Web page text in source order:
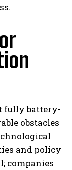
fully battery-
obstacles
and policy
companies